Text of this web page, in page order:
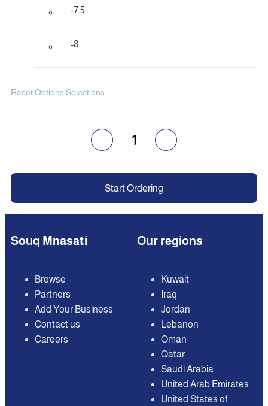
-7.5
-8.
Reset Options Selections
1
Start Ordering
Souq Mnasati
Browse
Partners
Add Your Business
Contact us
Careers
Our regions
Kuwait
Iraq
Jordan
Lebanon
Oman
Qatar
Saudi Arabia
United Arab Emirates
United States of